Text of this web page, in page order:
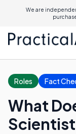
We are
Roles Fact
What
Scientist